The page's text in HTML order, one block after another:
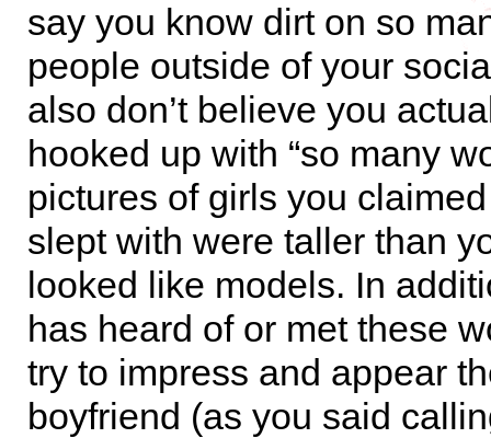
say you know dirt on so
people outside of your
also don’t believe you
hooked up with “so many
pictures of girls you
slept with were taller than
looked like models. In
has heard of or met these
try to impress and appear
boyfriend (as you said